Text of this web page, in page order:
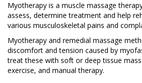
Myotherapy is a muscle massage
assess, determine treatment and help
various musculoskeletal pains and
Myotherapy and remedial massage
discomfort and tension caused by
treat these with soft or deep tissue
exercise, and manual therapy.